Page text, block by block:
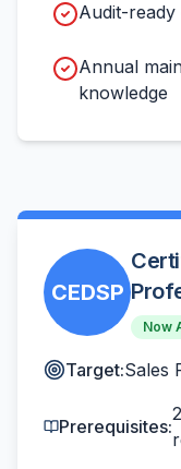
Audit-
Annual
knowledge
CEDSP
Now
Target:Sales
Prerequisites: